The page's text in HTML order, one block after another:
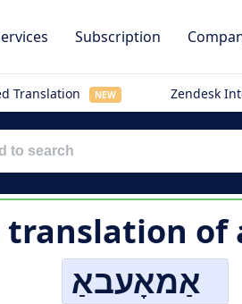
Subscription
Translation NEW Zendesk
translation of
אַמאָעבאַ